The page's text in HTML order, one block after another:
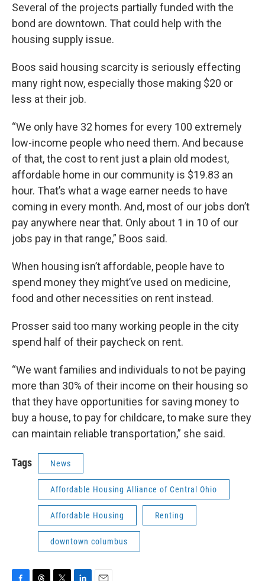
Several of the projects partially funded with the
bond are downtown. That could help with the
housing supply issue.
Boos said housing scarcity is seriously effecting
many right now, especially those making $20 or
less at their job.
“We only have 32 homes for every 100 extremely
low-income people who need them. And because
of that, the cost to rent just a plain old modest,
affordable home in our community is $19.83 an
hour. That’s what a wage earner needs to have
coming in every month. And, most of our jobs don’t
pay anywhere near that. Only about 1 in 10 of our
jobs pay in that range,” Boos said.
When housing isn’t affordable, people have to
spend money they might’ve used on medicine,
food and other necessities on rent instead.
Prosser said too many working people in the city
spend half of their paycheck on rent.
“We want families and individuals to not be paying
more than 30% of their income on their housing so
that they have opportunities for saving money to
buy a house, to pay for childcare, to make sure they
can maintain reliable transportation,” she said.
Tags News
Affordable Housing Alliance of Central Ohio
Affordable Housing Renting
downtown columbus